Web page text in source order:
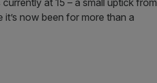
at 15 – a small uptick from
now been for more than a